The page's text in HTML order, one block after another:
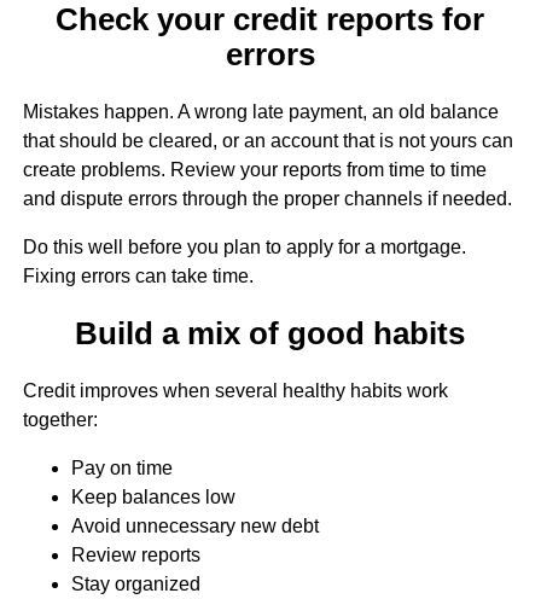
Check your credit reports for
errors
Mistakes happen. A wrong late payment, an old balance
that should be cleared, or an account that is not yours can
create problems. Review your reports from time to time
and dispute errors through the proper channels if needed.
Do this well before you plan to apply for a mortgage.
Fixing errors can take time.
Build a mix of good habits
Credit improves when several healthy habits work
together:
Pay on time
Keep balances low
Avoid unnecessary new debt
Review reports
Stay organized